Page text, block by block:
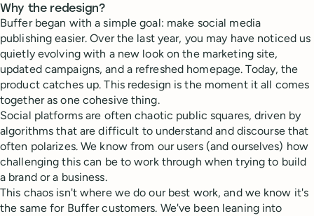
Why the redesign?
Buffer began with a simple goal: make social media
publishing easier. Over the last year, you may have noticed us
quietly evolving with a new look on the marketing site,
updated campaigns, and a refreshed homepage. Today, the
product catches up. This redesign is the moment it all comes
together as one cohesive thing.
Social platforms are often chaotic public squares, driven by
algorithms that are difficult to understand and discourse that
often polarizes. We know from our users (and ourselves) how
challenging this can be to work through when trying to build
a brand or a business.
This chaos isn't where we do our best work, and we know it's
the same for Buffer customers. We've been leaning into